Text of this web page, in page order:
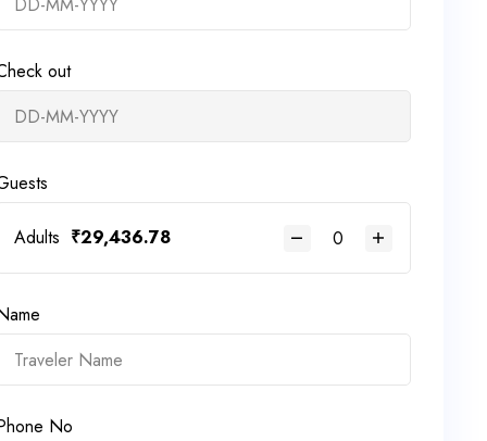
out
Adults ₹29,436.78
No